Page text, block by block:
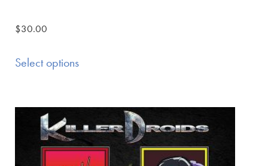
$30.00
Select options